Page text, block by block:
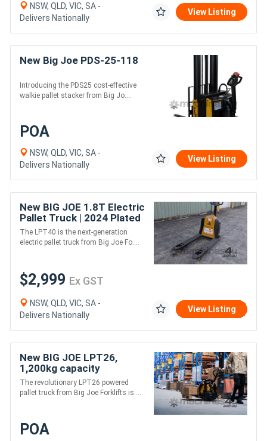
NSW, QLD, VIC, SA -
Delivers Nationally
View Listing
New Big Joe PDS-25-118
Introducing the PDS25 cost-effective
walkie pallet stacker from Big Jo....
POA
NSW, QLD, VIC, SA -
Delivers Nationally
View Listing
New BIG JOE 1.8T Electric
Pallet Truck | 2024 Plated
Sale | In Stock
The LPT40 is the next-generation
electric pallet truck from Big Joe Fo....
$2,999 Ex GST
NSW, QLD, VIC, SA -
Delivers Nationally
View Listing
New BIG JOE LPT26,
1,200kg capacity
The revolutionary LPT26 powered
pallet truck from Big Joe Forklifts is....
POA